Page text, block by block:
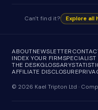
Can't find it? Explore all
ABOUTNEWSLETTER
INDEX YOUR FIRM
THE DESKGLOSSARY
AFFILIATE DISCLOSURE
© 2026 Kael Tripton Ltd ·